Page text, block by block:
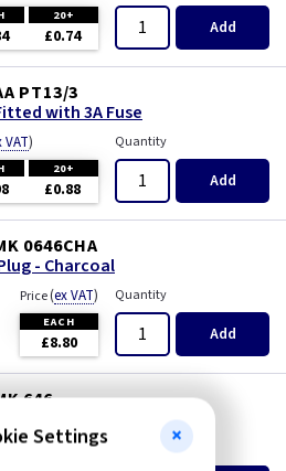
20+
£0.74 Add
PT13/3
with 3A Fuse
VAT)
20+
£0.88
Quantity
Add
0646CHA
- Charcoal
Price(ex VAT)
EACH
£8.80
Quantity
Add
646
Price(ex VAT) Quantity
Settings